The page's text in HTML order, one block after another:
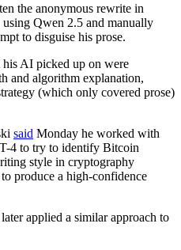
the anonymous rewrite in
Qwen 2.5 and manually
to disguise his prose.
his AI picked up on were
and algorithm explanation,
(which only covered prose)
said Monday he worked with
4 to try to identify Bitcoin
style in cryptography
produce a high-confidence
applied a similar approach to